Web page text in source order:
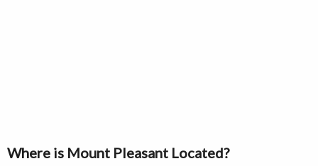
Where is Mount Pleasant Located?